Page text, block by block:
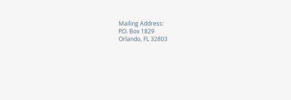
Mailing Address:
P.O. Box 1829
Orlando, FL 32803